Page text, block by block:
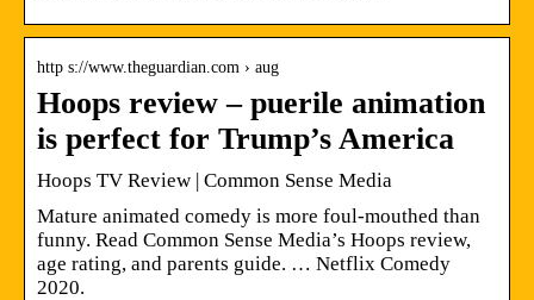
http s://www.theguardian.com › aug
Hoops review – puerile animation
is perfect for Trump’s America
Hoops TV Review | Common Sense Media
Mature animated comedy is more foul-mouthed than
funny. Read Common Sense Media’s Hoops review,
age rating, and parents guide. … Netflix Comedy
2020.